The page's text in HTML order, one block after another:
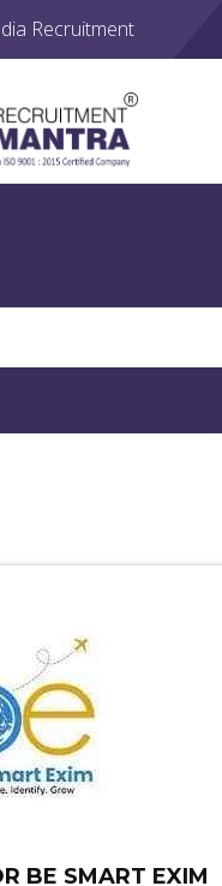
Recruitment
BE SMART EXIM